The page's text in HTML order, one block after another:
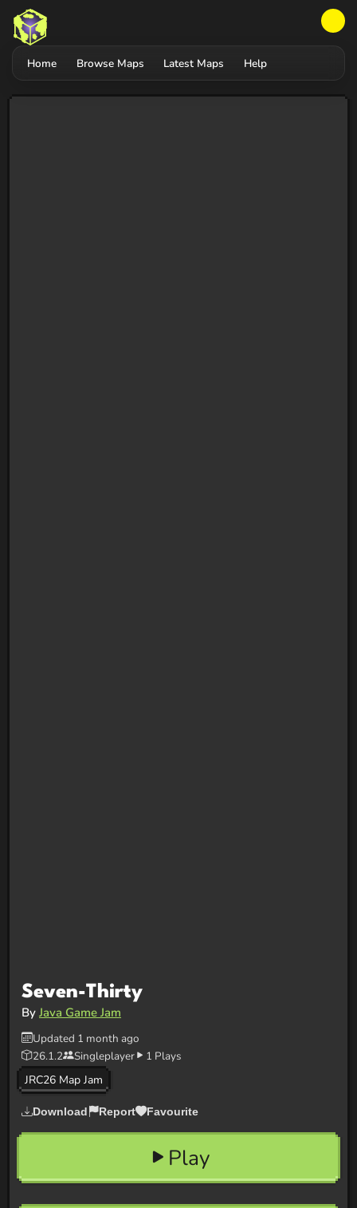
Home Browse Maps Latest Maps Help
Seven-Thirty
By Java Game Jam
Updated 1 month ago
26.1.2
Singleplayer
1 Plays
JRC26 Map Jam
Download Report Favourite
Play